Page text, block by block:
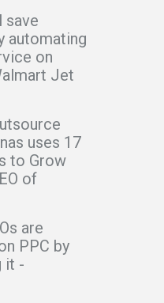
save
automating
on
Jet
uses 17
to Grow
of
are
PPC by
it -